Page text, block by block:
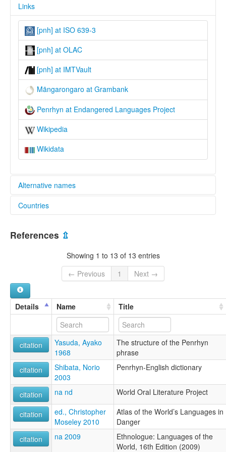
Links
[pnh] at ISO 639-3
[pnh] at OLAC
[pnh] at IMTVault
Māngarongaro at Grambank
Penrhyn at Endangered Languages Project
Wikipedia
Wikidata
Alternative names
elcat:
Penrhyn
Penrhynese
Penrhyn language [en]
multitree:
Mangarongaro
Penrhynese
Tongareva
Countries
Cook Islands [CK]
References ⇫
Showing 1 to 13 of 13 entries
← Previous
1 Next →
Details Name Title
citation
Yasuda, Ayako
1968
The structure of the Penrhyn
phrase
citation
Shibata, Norio
2003
Penrhyn-English dictionary
citation na nd World Oral Literature Project
citation
ed., Christopher
Moseley 2010
Atlas of the World’s Languages in
Danger
citation
na 2009
Ethnologue: Languages of the
World, 16th Edition (2009)